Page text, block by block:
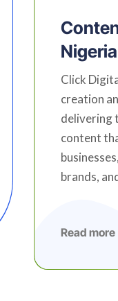
Nigeria
Click
creation
delivering
content
brands,
Read more